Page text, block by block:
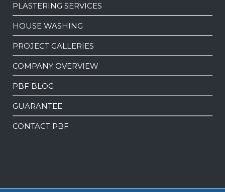
PLASTERING SERVICES
HOUSE WASHING
PROJECT GALLERIES
COMPANY OVERVIEW
PBF BLOG
GUARANTEE
CONTACT PBF